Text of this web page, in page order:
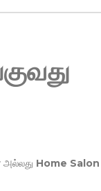
அல்லது Home Salon